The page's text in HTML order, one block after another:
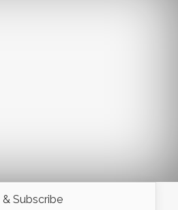
& Subscribe